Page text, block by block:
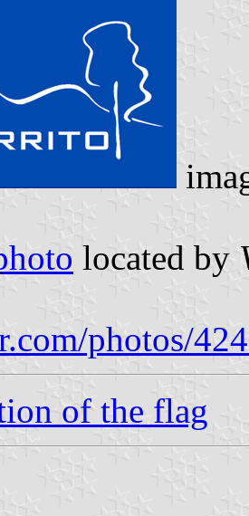
located by
photos/
of the flag